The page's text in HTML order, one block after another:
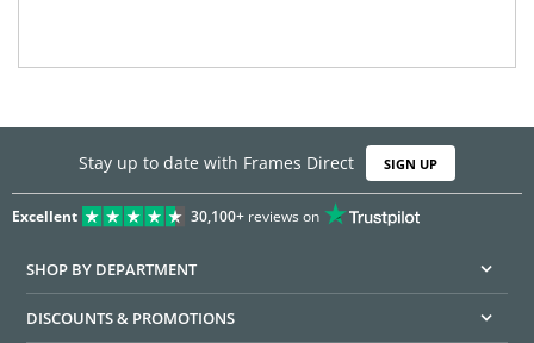
Stay up to date with Frames Direct SIGN UP
Excellent 30,100+reviews on
SHOP BY DEPARTMENT
DISCOUNTS & PROMOTIONS